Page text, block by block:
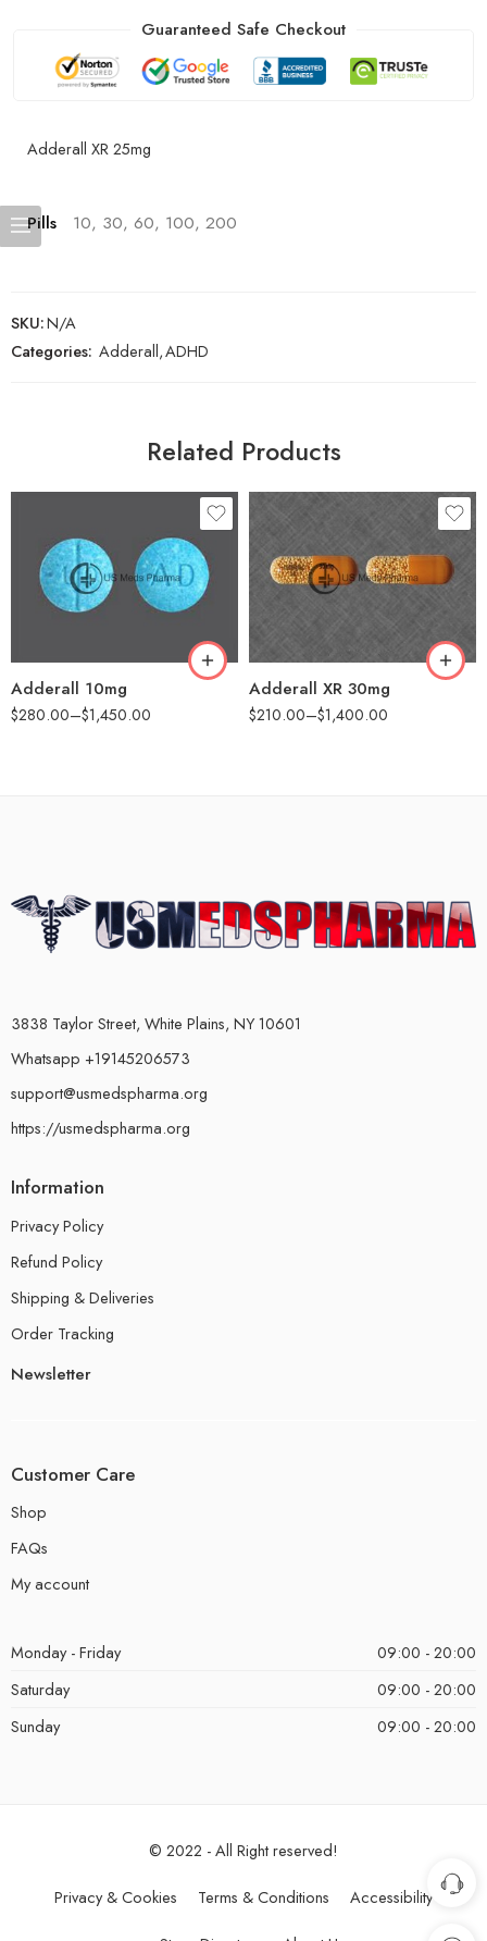
Guaranteed Safe Checkout
Adderall XR 25mg
Pills 10, 30, 60, 100, 200
SKU:N/A
Categories: Adderall,ADHD
Related Products
Adderall 10mg
$280.00–$1,450.00
30
60
100
Adderall XR 30mg
$210.00–$1,400.00
60
100
3838 Taylor Street, White Plains, NY 10601
Whatsapp +19145206573
support@usmedspharma.org
https://usmedspharma.org
Information
Privacy Policy
Refund Policy
Shipping & Deliveries
Order Tracking
Newsletter
Customer Care
Shop
FAQs
My account
Monday - Friday
09:00 - 20:00
Saturday
09:00 - 20:00
Sunday
09:00 - 20:00
© 2022 - All Right reserved!
Privacy & Cookies Terms & Conditions Accessibility